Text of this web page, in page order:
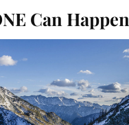
Can Happen